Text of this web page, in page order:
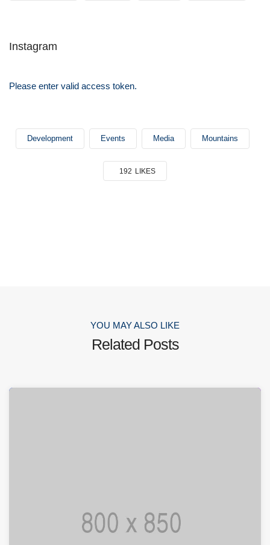
Instagram
Please enter valid access token.
Development Events Media Mountains
192 LIKES
YOU MAY ALSO LIKE
Related Posts